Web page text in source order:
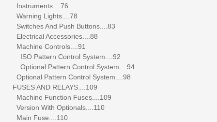
Instruments....76
Warning Lights....78
Switches And Push Buttons....83
Electrical Accessories....88
Machine Controls....91
ISO Pattern Control System....92
Optional Pattern Control System....94
Optional Pattern Control System....98
FUSES AND RELAYS....109
Machine Function Fuses....109
Version With Optionals....110
Main Fuse....110